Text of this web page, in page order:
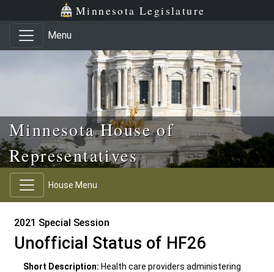
Skip to main content
Skip to office menu Minnesota Legislature
Menu
Minnesota House of
Representatives
House Menu
2021 Special Session
Unofficial Status of HF26
Short Description: Health care providers administering